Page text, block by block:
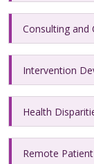
Consulting and
Intervention
Health
Remote